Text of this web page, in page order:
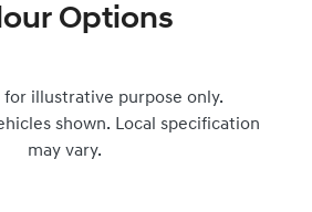
Options
for illustrative purpose only.
shown. Local specification
may vary.